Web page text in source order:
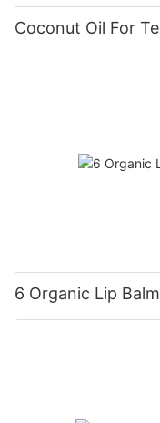
Coconut Oil For
6 Organic Lip